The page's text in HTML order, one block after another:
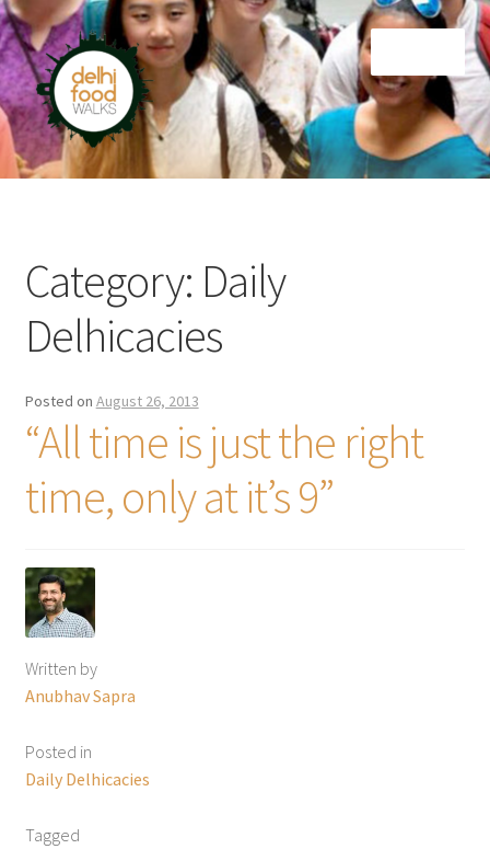
Skip
to
navigation
Skip
to
content
Home
Category: Daily
Delhicacies
Posted on August 26, 2013
“All time is just the right
time, only at it’s 9”
Written by
Anubhav Sapra
Posted in
Daily Delhicacies
Tagged